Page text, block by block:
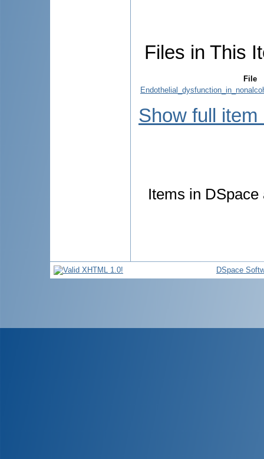
Files in This
File
Show full item
Items in
DSpace